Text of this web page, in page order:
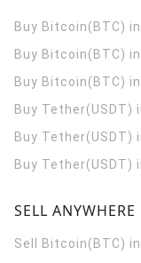
Buy Bitcoin(BTC)
Buy Bitcoin(BTC) in
Buy Bitcoin(BTC)
Buy Tether(USDT)
Buy Tether(USDT)
Buy Tether(USDT)
SELL ANYWHERE
Sell Bitcoin(BTC)